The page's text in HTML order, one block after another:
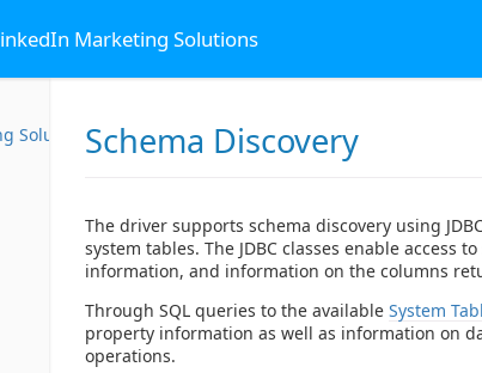
Marketing Solutions
SolutionsSchema Discovery
The driver supports schema discovery using
system tables. The JDBC classes enable access
information, and information on the columns
Through SQL queries to the available System
property information as well as information on
operations.